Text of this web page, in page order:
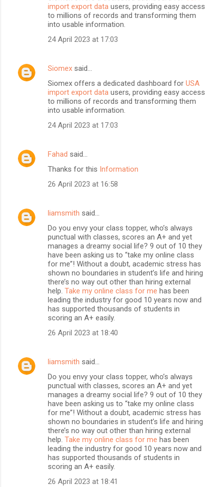
import export data users, providing easy access
to millions of records and transforming them
into usable information.
24 April 2023 at 17:03
Siomex said…
Siomex offers a dedicated dashboard for USA
import export data users, providing easy access
to millions of records and transforming them
into usable information.
24 April 2023 at 17:03
Fahad said…
Thanks for this Information
26 April 2023 at 16:58
liamsmith said…
Do you envy your class topper, who’s always
punctual with classes, scores an A+ and yet
manages a dreamy social life? 9 out of 10 they
have been asking us to “take my online class
for me”! Without a doubt, academic stress has
shown no boundaries in student’s life and hiring
there’s no way out other than hiring external
help. Take my online class for me has been
leading the industry for good 10 years now and
has supported thousands of students in
scoring an A+ easily.
26 April 2023 at 18:40
liamsmith said…
Do you envy your class topper, who’s always
punctual with classes, scores an A+ and yet
manages a dreamy social life? 9 out of 10 they
have been asking us to “take my online class
for me”! Without a doubt, academic stress has
shown no boundaries in student’s life and hiring
there’s no way out other than hiring external
help. Take my online class for me has been
leading the industry for good 10 years now and
has supported thousands of students in
scoring an A+ easily.
26 April 2023 at 18:41